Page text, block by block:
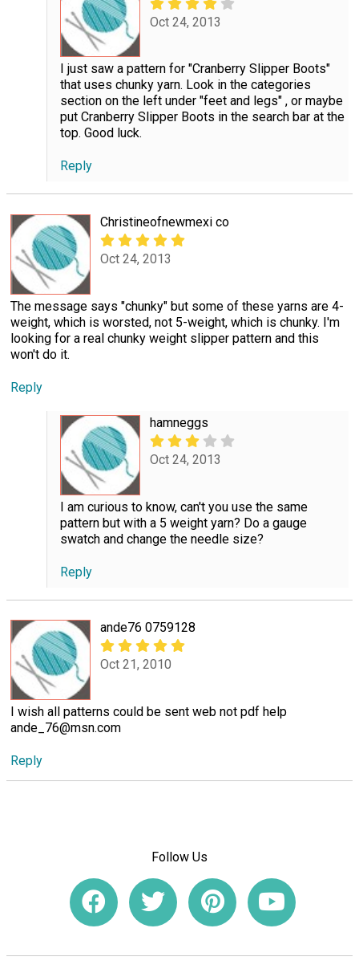
Oct 24, 2013
I just saw a pattern for "Cranberry Slipper Boots"
that uses chunky yarn. Look in the categories
section on the left under "feet and legs" , or maybe
put Cranberry Slipper Boots in the search bar at the
top. Good luck.
Reply
Christineofnewmexi co
Oct 24, 2013
The message says "chunky" but some of these yarns are 4-
weight, which is worsted, not 5-weight, which is chunky. I'm
looking for a real chunky weight slipper pattern and this
won't do it.
Reply
hamneggs
Oct 24, 2013
I am curious to know, can't you use the same
pattern but with a 5 weight yarn? Do a gauge
swatch and change the needle size?
Reply
ande76 0759128
Oct 21, 2010
I wish all patterns could be sent web not pdf help
ande_76@msn.com
Reply
Follow Us